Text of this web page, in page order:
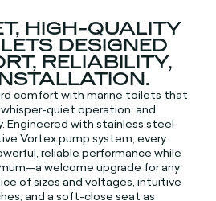
HIGH-QUALITY
DESIGNED
RELIABILITY,
comfort with marine toilets that
quiet operation, and
Engineered with stainless steel
Vortex pump system, every
reliable performance while
welcome upgrade for any
of sizes and voltages, intuitive
and a soft-close seat as